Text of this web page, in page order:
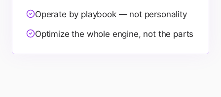
Operate by playbook — not personality
Optimize the whole engine, not the parts